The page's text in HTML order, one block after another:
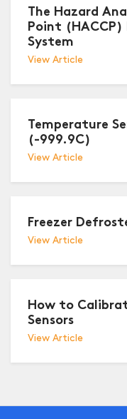
The Hazard
Point
System
View Article
Temperature
(-999.9C)
View Article
Freezer
View Article
How to
Sensors
View Article